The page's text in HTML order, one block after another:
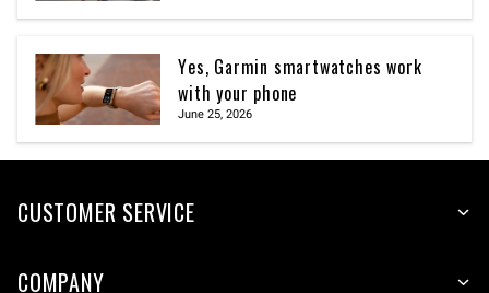
Yes, Garmin smartwatches work
with your phone
June 25, 2026
CUSTOMER SERVICE
COMPANY